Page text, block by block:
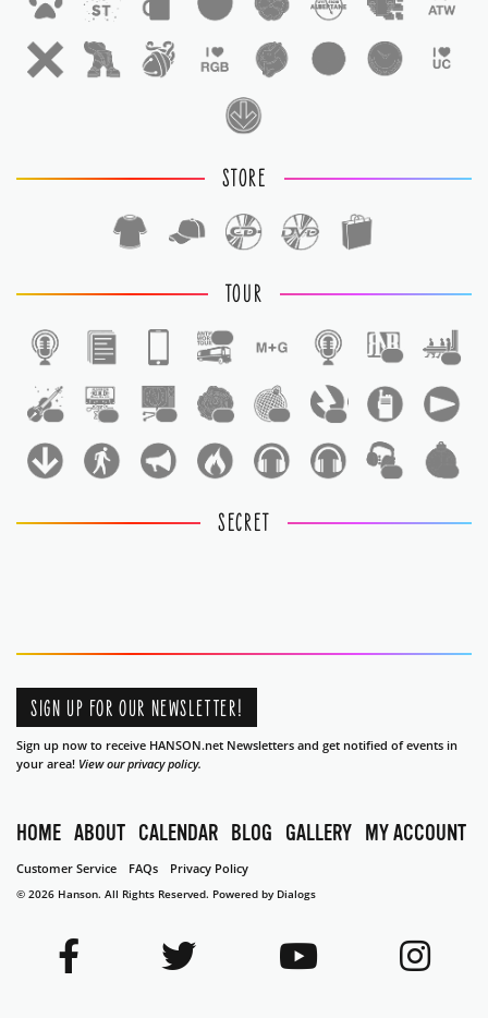
STORE
TOUR
SECRET
SIGN UP FOR OUR NEWSLETTER!
Sign up now to receive HANSON.net Newsletters and get notified of events in
your area! View our privacy policy.
HOME ABOUT CALENDAR BLOG GALLERY MY ACCOUNT
Customer Service FAQs Privacy Policy
© 2026 Hanson. All Rights Reserved. Powered by Dialogs